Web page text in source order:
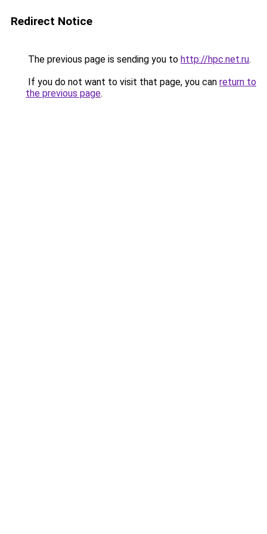
Redirect Notice
The previous page is sending you to http://hpc.net.ru.
If you do not want to visit that page, you can return to
the previous page.